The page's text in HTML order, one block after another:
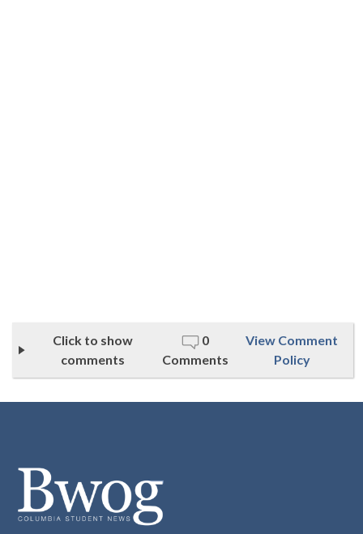
Click to show
comments
0
Comments
View Comment
Policy